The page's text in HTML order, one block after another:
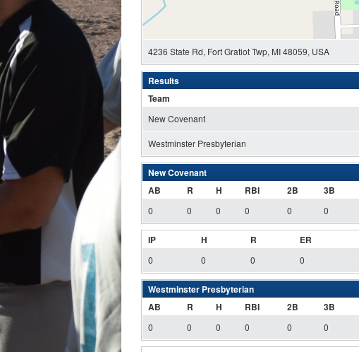
4236 State Rd, Fort Gratiot Twp, MI 48059, USA
Results
Team
New Covenant
Westminster Presbyterian
New Covenant
AB
R H RBI 2B 3B
0 0 0 0 0 0
IP H R ER
0 0 0 0
Westminster Presbyterian
AB
R H RBI 2B 3B
0 0 0 0 0 0